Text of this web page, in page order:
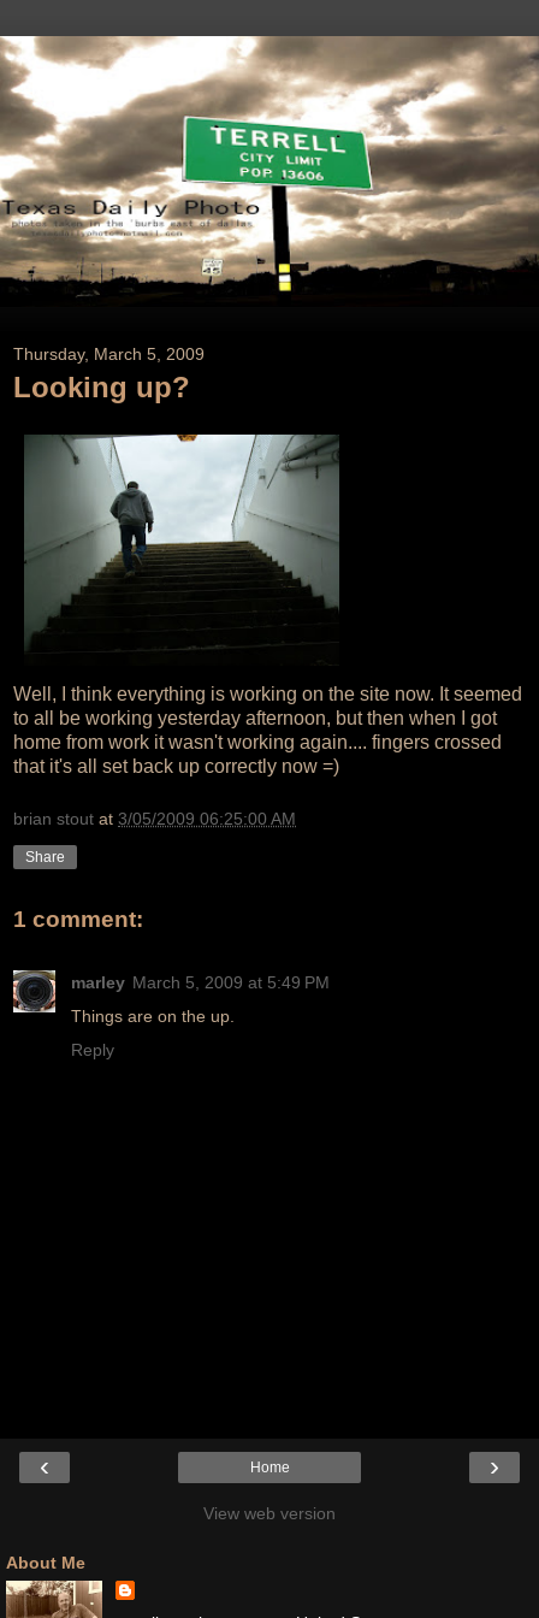
Thursday, March 5, 2009
Looking up?
Well, I think everything is working on the site now. It seemed
to all be working yesterday afternoon, but then when I got
home from work it wasn't working again.... fingers crossed
that it's all set back up correctly now =)
brian stout at 3/05/2009 06:25:00 AM
Share
1 comment:
marley March 5, 2009 at 5:49 PM
Things are on the up.
Reply
‹ ›
Home
View web version
About Me